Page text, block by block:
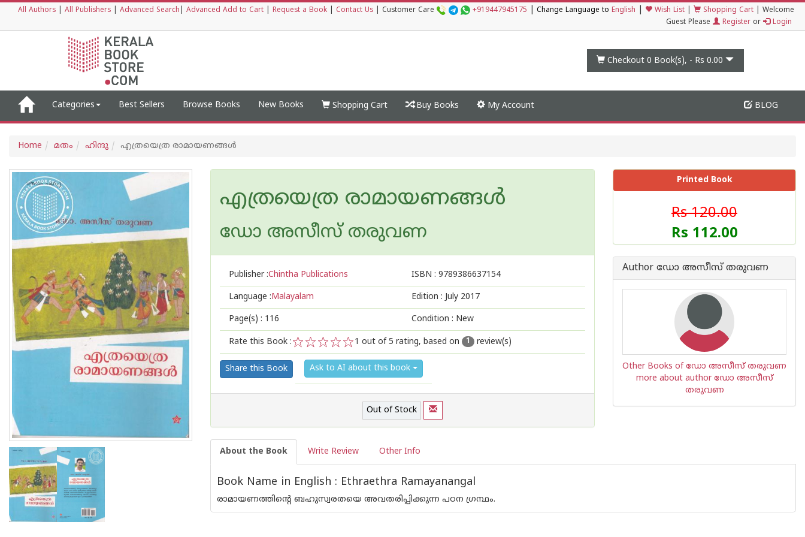
All Authors All Publishers Advanced Search Advanced Add to Cart Request a Book Contact Us Customer Care +919447945175 Change Language to English Wish List Shopping Cart
Welcome
Guest Please
Register or Login
Checkout 0 Book(s), - Rs 0.00
Categories Best Sellers Browse Books New Books Shopping Cart Buy Books My Account BLOG
Home മതം ഹിന്ദു എത്രയെത്ര രാമായണങ്ങള്‍
എത്രയെത്ര രാമായണങ്ങള്‍
ഡോ അസീസ്‌ തരുവണ
Publisher :Chintha Publications ISBN : 9789386637154
Language :Malayalam Edition : July 2017
Page(s) : 116 Condition : New
Rate this Book :
5
4
3
2
1
1 out of 5 rating, based on 1 review(s)
Share this Book Ask to AI about this book
Out of Stock
Printed Book
Rs 120.00
Rs 112.00
Author ഡോ അസീസ്‌ തരുവണ
Other Books of ഡോ അസീസ്‌ തരുവണ
more about author ഡോ അസീസ്‌
തരുവണ
About the Book Write Review Other Info
Book Name in English : Ethraethra Ramayanangal
രാമായണത്തിന്റെ ബഹുസ്വരതയെ അവതരിപ്പിക്കുന്ന പഠന ഗ്രന്ഥം.